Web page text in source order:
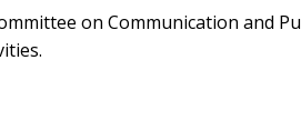
on Communication and